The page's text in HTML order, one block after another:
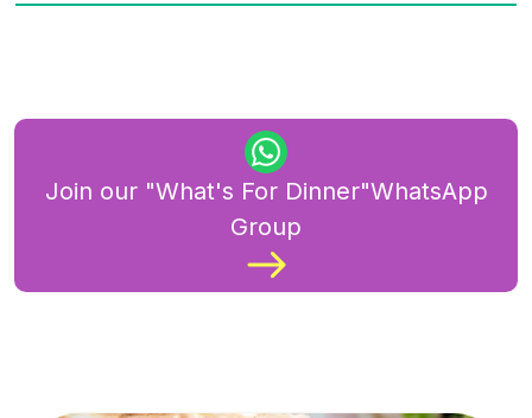
Join our "What's For Dinner"WhatsApp
Group